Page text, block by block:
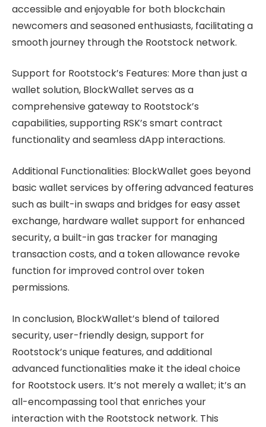
accessible and enjoyable for both blockchain
newcomers and seasoned enthusiasts, facilitating a
smooth journey through the Rootstock network.
Support for Rootstock’s Features: More than just a
wallet solution, BlockWallet serves as a
comprehensive gateway to Rootstock’s
capabilities, supporting RSK’s smart contract
functionality and seamless dApp interactions.
Additional Functionalities: BlockWallet goes beyond
basic wallet services by offering advanced features
such as built-in swaps and bridges for easy asset
exchange, hardware wallet support for enhanced
security, a built-in gas tracker for managing
transaction costs, and a token allowance revoke
function for improved control over token
permissions.
In conclusion, BlockWallet’s blend of tailored
security, user-friendly design, support for
Rootstock’s unique features, and additional
advanced functionalities make it the ideal choice
for Rootstock users. It’s not merely a wallet; it’s an
all-encompassing tool that enriches your
interaction with the Rootstock network. This